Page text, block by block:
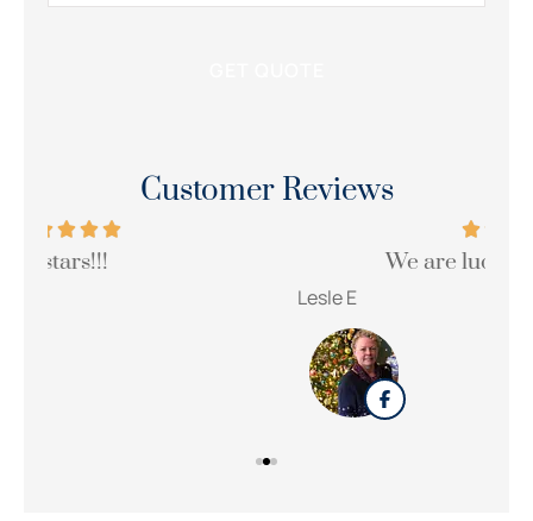
Customer Reviews
We are lucky to have her!!!